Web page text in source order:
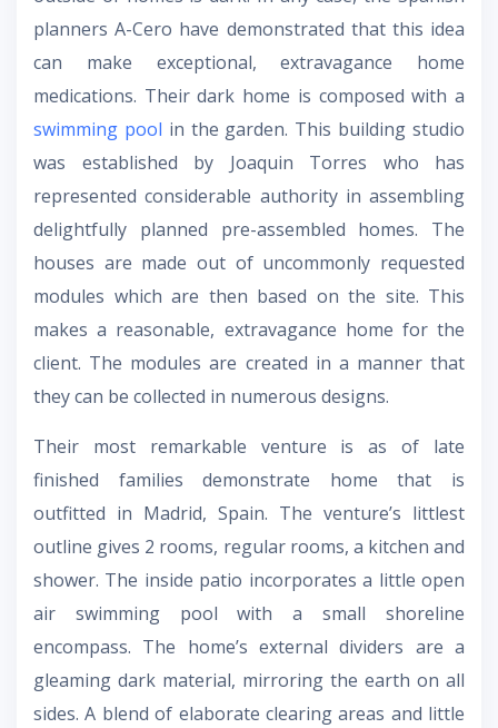
planners A-Cero have demonstrated that this idea
can make exceptional, extravagance home
medications. Their dark home is composed with a
swimming pool in the garden. This building studio
was established by Joaquin Torres who has
represented considerable authority in assembling
delightfully planned pre-assembled homes. The
houses are made out of uncommonly requested
modules which are then based on the site. This
makes a reasonable, extravagance home for the
client. The modules are created in a manner that
they can be collected in numerous designs.
Their most remarkable venture is as of late
finished families demonstrate home that is
outfitted in Madrid, Spain. The venture’s littlest
outline gives 2 rooms, regular rooms, a kitchen and
shower. The inside patio incorporates a little open
air swimming pool with a small shoreline
encompass. The home’s external dividers are a
gleaming dark material, mirroring the earth on all
sides. A blend of elaborate clearing areas and little